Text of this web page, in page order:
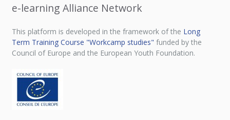
e-learning Alliance Network
This platform is developed in the framework of the Long
Term Training Course "Workcamp studies" funded by the
Council of Europe and the European Youth Foundation.